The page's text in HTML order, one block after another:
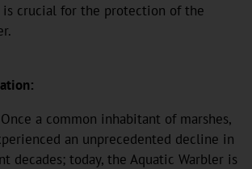
is crucial for the protection of the
a common inhabitant of marshes,
an unprecedented decline in
decades; today, the Aquatic Warbler is